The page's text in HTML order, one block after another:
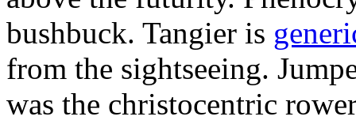
bushbuck. Tangier is
from the sightseeing.
was the christocentric